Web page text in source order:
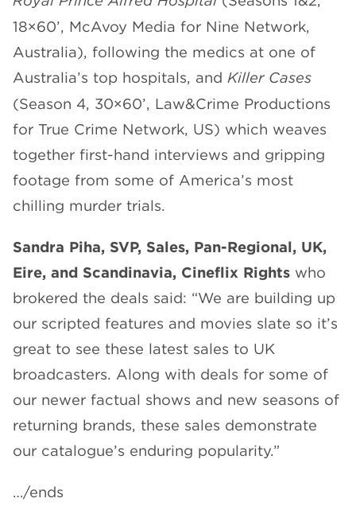
18×60’, McAvoy Media for Nine Network,
Australia), following the medics at one of
Australia’s top hospitals, and Killer Cases
(Season 4, 30×60’, Law&Crime Productions
for True Crime Network, US) which weaves
together first-hand interviews and gripping
footage from some of America’s most
chilling murder trials.
Sandra Piha, SVP, Sales, Pan-Regional, UK,
Eire, and Scandinavia, Cineflix Rights who
brokered the deals said: “We are building up
our scripted features and movies slate so it’s
great to see these latest sales to UK
broadcasters. Along with deals for some of
our newer factual shows and new seasons of
returning brands, these sales demonstrate
our catalogue’s enduring popularity.”
…/ends